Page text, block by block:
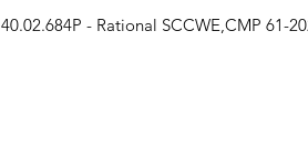
40.02.684P - Rational SCCWE,CMP 61-